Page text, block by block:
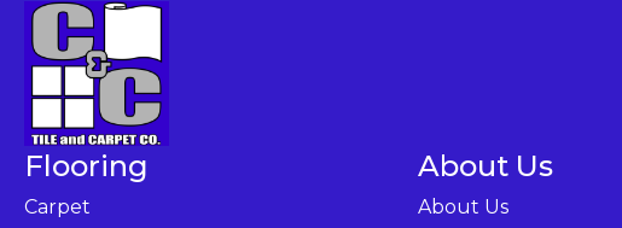
Flooring
Carpet
About Us
About Us